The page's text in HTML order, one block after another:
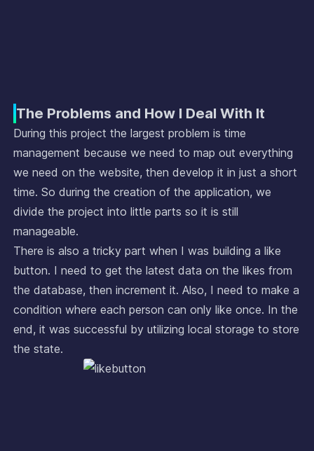
The Problems and How I Deal With It
During this project the largest problem is time
management because we need to map out everything
we need on the website, then develop it in just a short
time. So during the creation of the application, we
divide the project into little parts so it is still
manageable.
There is also a tricky part when I was building a like
button. I need to get the latest data on the likes from
the database, then increment it. Also, I need to make a
condition where each person can only like once. In the
end, it was successful by utilizing local storage to store
the state.